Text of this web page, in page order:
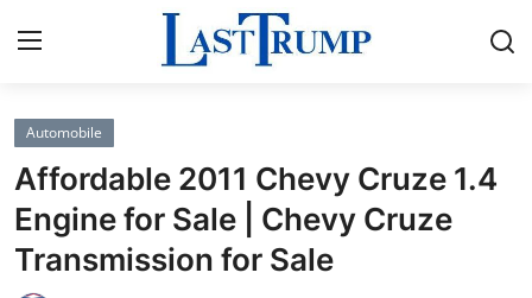
Home
Press Release
Contact
Automobile
Affordable 2011 Chevy Cruze 1.4
Engine for Sale | Chevy Cruze
Transmission for Sale